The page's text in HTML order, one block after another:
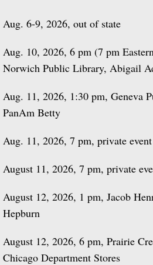
Aug. 6-9, 2026, out of state
Aug. 10, 2026, 6 pm (7 pm
Norwich Public Library, Abigail
Aug. 11, 2026, 1:30 pm, Geneva
PanAm Betty
Aug. 11, 2026, 7 pm, private event
August 11, 2026, 7 pm, private
August 12, 2026, 1 pm, Jacob
Hepburn
August 12, 2026, 6 pm, Prairie
Chicago Department Stores